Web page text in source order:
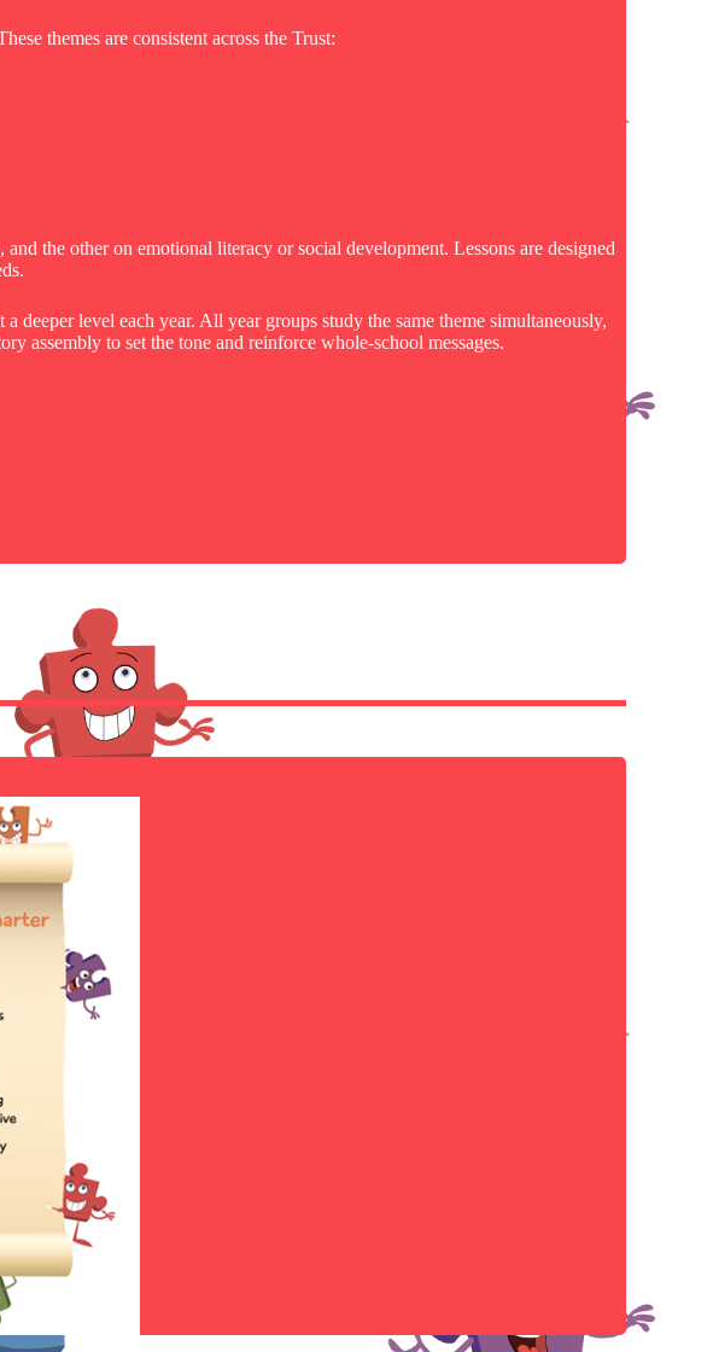
themes are consistent across the Trust:
the other on emotional literacy or social development. Lessons are designed
deeper level each year. All year groups study the same theme simultaneously,
assembly to set the tone and reinforce whole-school messages.